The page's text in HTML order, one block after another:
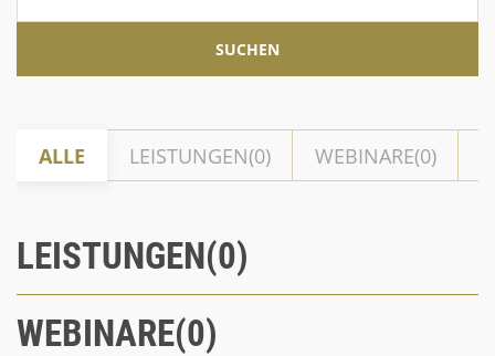
ALLE LEISTUNGEN WEBINARE
LEISTUNGEN
WEBINARE